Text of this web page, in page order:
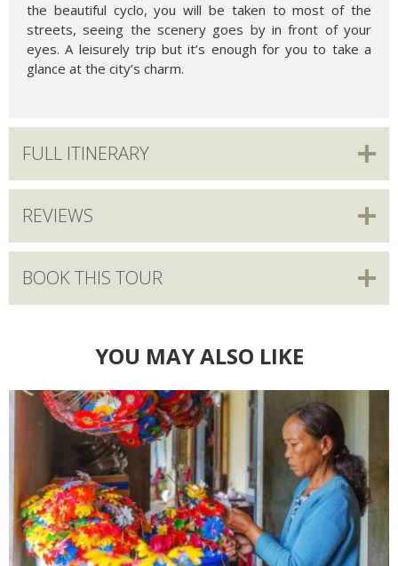
the beautiful cyclo, you will be taken to most of the
streets, seeing the scenery goes by in front of your
eyes. A leisurely trip but it’s enough for you to take a
glance at the city’s charm.
FULL ITINERARY
REVIEWS
BOOK THIS TOUR
YOU MAY ALSO LIKE